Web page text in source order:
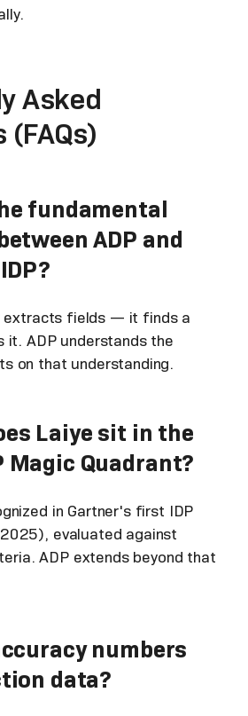
Asked
(FAQs)
fundamental
ADP and
extracts fields — it finds a
it. ADP understands the
on that understanding.
Laiye sit in the
Magic Quadrant?
in Gartner's first IDP
evaluated against
ADP extends beyond that
numbers
data?